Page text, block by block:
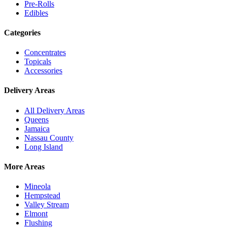
Pre-Rolls
Edibles
Categories
Concentrates
Topicals
Accessories
Delivery Areas
All Delivery Areas
Queens
Jamaica
Nassau County
Long Island
More Areas
Mineola
Hempstead
Valley Stream
Elmont
Flushing